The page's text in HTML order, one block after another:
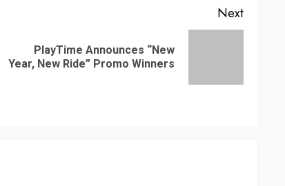
Previous
Next
Next
post:
PlayTime Announces “New
Year, New Ride” Promo Winners